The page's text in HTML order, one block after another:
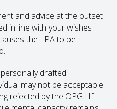
and advice at the outset
in line with your wishes
the LPA to be
drafted
may not be acceptable
rejected by the OPG. If